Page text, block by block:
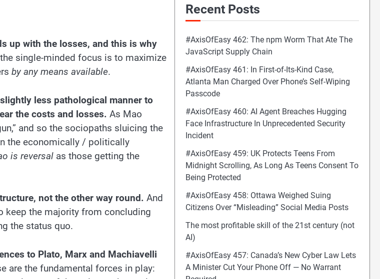
up with the losses, and this is why
single-minded focus is to maximize
by any means available.
less pathological manner to
the costs and losses. As Mao
and so the sociopaths sluicing the
the economically / politically
is reversal as those getting the
not the other way round. And
keep the majority from concluding
the status quo.
to Plato, Marx and Machiavelli
are the fundamental forces in play:
Recent Posts
#AxisOfEasy 462: The npm Worm That Ate The
JavaScript Supply Chain
#AxisOfEasy 461: In First-of-Its-Kind Case,
Atlanta Man Charged Over Phone’s Self-Wiping
Passcode
#AxisOfEasy 460: AI Agent Breaches Hugging
Face Infrastructure In Unprecedented Security
Incident
#AxisOfEasy 459: UK Protects Teens From
Midnight Scrolling, As Long As Teens Consent To
Being Protected
#AxisOfEasy 458: Ottawa Weighed Suing
Citizens Over “Misleading” Social Media Posts
The most profitable skill of the 21st century (not
AI)
#AxisOfEasy 457: Canada’s New Cyber Law Lets
A Minister Cut Your Phone Off — No Warrant